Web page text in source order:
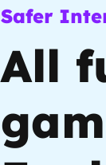
Safer
All